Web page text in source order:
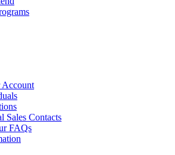
Account
Sales Contacts
FAQs